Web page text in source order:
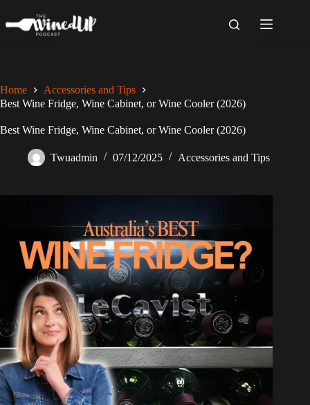
content
Home
Accessories and Tips
Best Wine Fridge, Wine Cabinet, or Wine Cooler (2026)
Best Wine Fridge, Wine Cabinet, or Wine Cooler (2026)
Twuadmin 07/12/2025 Accessories and Tips